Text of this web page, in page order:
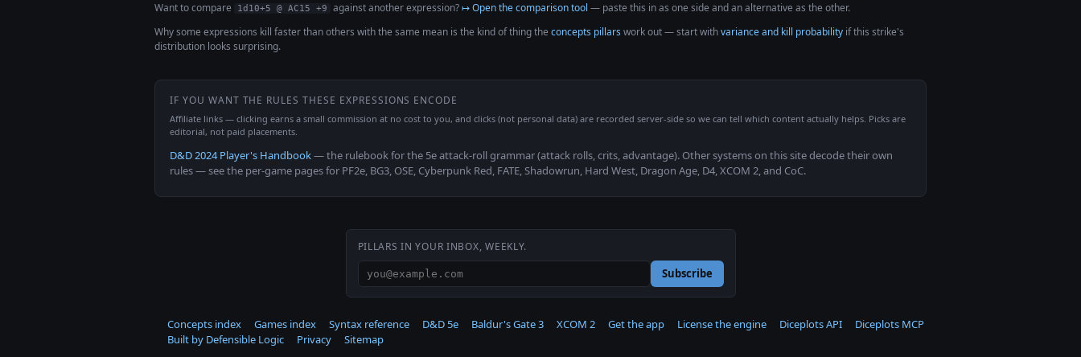
Want to compare 1d10+5 @ AC15 +9 against another expression?↦ Open the comparison tool — paste this in as one side and an alternative as the other.
Why some expressions kill faster than others with the same mean is the kind of thing the concepts pillars work out — start withvariance and kill probability if this strike's
distribution looks surprising.
IF YOU WANT THE RULES THESE EXPRESSIONS ENCODE
Affiliate links — clicking earns a small commission at no cost to you, and clicks (not personal data) are recorded server-side so we can tell which content actually helps. Picks are
editorial, not paid placements.
D&D 2024 Player's Handbook— the rulebook for the 5e attack-roll grammar (attack rolls, crits, advantage). Other systems on this site decode their own
rules — see the per-game pages for PF2e, BG3, OSE, Cyberpunk Red, FATE, Shadowrun, Hard West, Dragon Age, D4, XCOM 2, and CoC.
PILLARS IN YOUR INBOX, WEEKLY.
Subscribe
Concepts index Games index Syntax reference D&D 5e Baldur's Gate 3 XCOM 2 Get the app License the engine Diceplots API
Diceplots MCP
Built by Defensible Logic
Privacy Sitemap